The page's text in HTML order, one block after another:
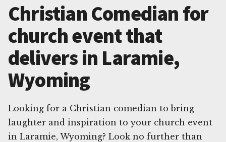
Christian Comedian for
church event that
delivers in Laramie,
Wyoming
Looking for a Christian comedian to bring
laughter and inspiration to your church event
in Laramie, Wyoming? Look no further than